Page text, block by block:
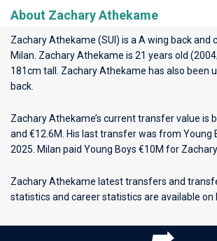
About Zachary Athekame
Zachary Athekame (SUI) is a A wing back and
Milan . Zachary Athekame is 21 years old
181cm tall. Zachary Athekame has also been
back.
Zachary Athekame’s current transfer value is
and €12.6M. His last transfer was from Young
2025. Milan paid Young Boys €10M for
Zachary Athekame latest transfers and
statistics and career statistics are available on